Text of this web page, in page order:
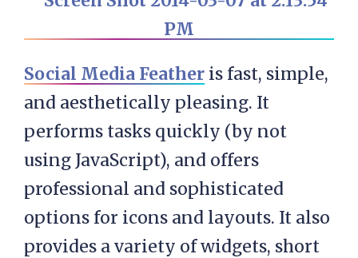
Social Media Feather is fast, simple,
and aesthetically pleasing. It
performs tasks quickly (by not
using JavaScript), and offers
professional and sophisticated
options for icons and layouts. It also
provides a variety of widgets, short